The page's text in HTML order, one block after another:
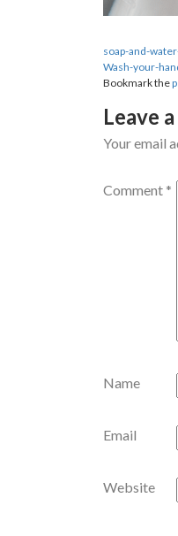
soap-and-
Wash-your-
Bookmark the
Leave
Your email
Comment *
Name
Email
Website